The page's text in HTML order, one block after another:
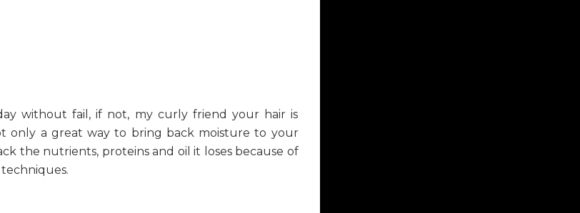
without fail, if not, my curly friend your hair is
only a great way to bring back moisture to your
the nutrients, proteins and oil it loses because of